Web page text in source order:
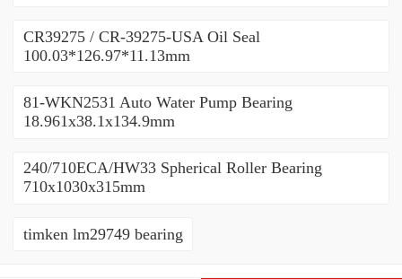
CR39275 / CR-39275-USA Oil Seal
100.03*126.97*11.13mm
81-WKN2531 Auto Water Pump Bearing
18.961x38.1x134.9mm
240/710ECA/HW33 Spherical Roller Bearing
710x1030x315mm
timken lm29749 bearing